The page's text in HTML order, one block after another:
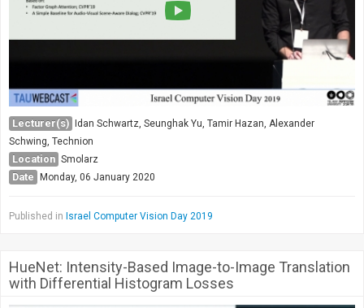
Lecturer(s) Idan Schwartz, Seunghak Yu, Tamir Hazan, Alexander
Schwing, Technion
Location Smolarz
Date Monday, 06 January 2020
Published in Israel Computer Vision Day 2019
HueNet: Intensity-Based Image-to-Image Translation
with Differential Histogram Losses